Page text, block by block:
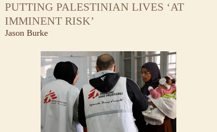
PUTTING PALESTINIAN LIVES ‘AT
IMMINENT RISK’
Jason Burke